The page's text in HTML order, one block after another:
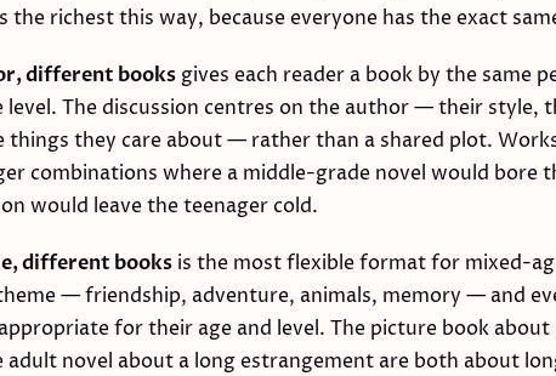
the richest this way, because everyone has the exact
different books gives each reader a book by the same
level. The discussion centres on the author — their style,
things they care about — rather than a shared plot.
combinations where a middle-grade novel would bore
would leave the teenager cold.
different books is the most flexible format for mixed-
— friendship, adventure, animals, memory — and
for their age and level. The picture book about
adult novel about a long estrangement are both about